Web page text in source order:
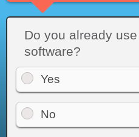
Do you already
software?
Yes
No